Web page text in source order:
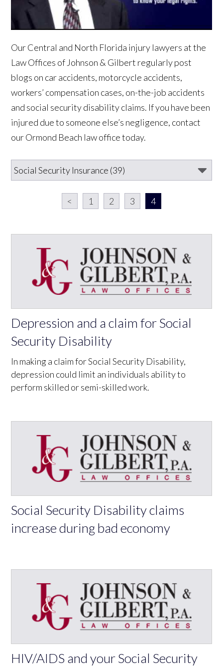
Our Central and North Florida injury lawyers at the
Law Offices of Johnson & Gilbert regularly post
blogs on car accidents, motorcycle accidents,
workers’ compensation cases, on-the-job accidents
and social security disability claims. If you have been
injured due to someone else’s negligence, contact
our Ormond Beach law office today.
< 1 2 3 4
Depression and a claim for Social
Security Disability
In making a claim for Social Security Disability,
depression could limit an individuals ability to
perform skilled or semi-skilled work.
Social Security Disability claims
increase during bad economy
HIV/AIDS and your Social Security